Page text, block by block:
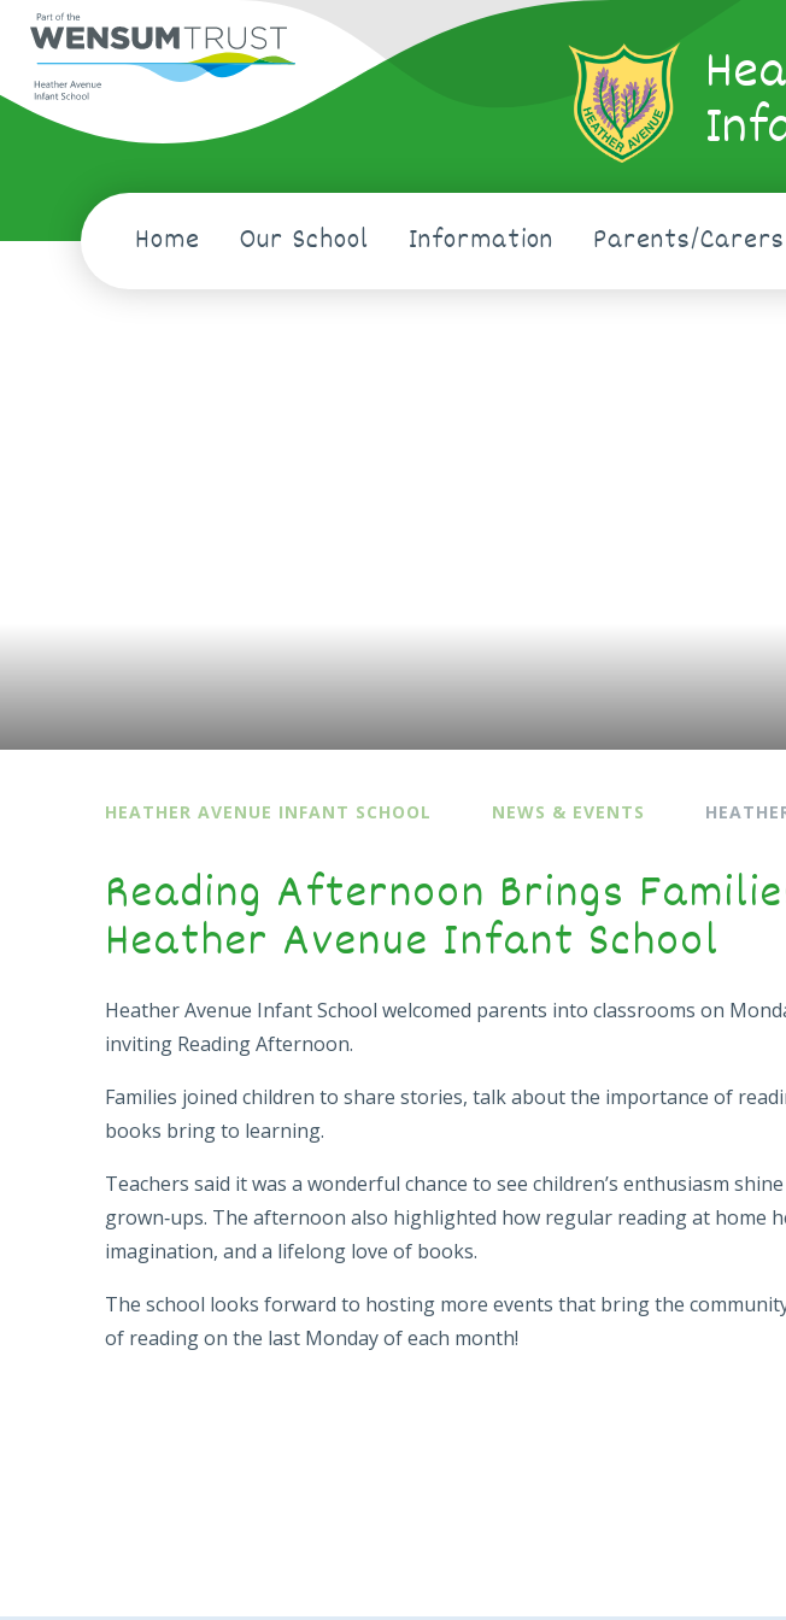
Home Our School Information Parents/Carers
HEATHER AVENUE INFANT SCHOOL NEWS & EVENTS
Reading Afternoon Brings
Heather Avenue Infant School
Heather Avenue Infant School welcomed parents into classrooms on
inviting Reading Afternoon.
Families joined children to share stories, talk about the importance of
books bring to learning.
Teachers said it was a wonderful chance to see children’s enthusiasm
grown‑ups. The afternoon also highlighted how regular reading at home
imagination, and a lifelong love of books.
The school looks forward to hosting more events that bring the
of reading on the last Monday of each month!